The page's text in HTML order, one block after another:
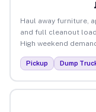
Haul away furniture,
and full cleanout
High weekend
Pickup Dump